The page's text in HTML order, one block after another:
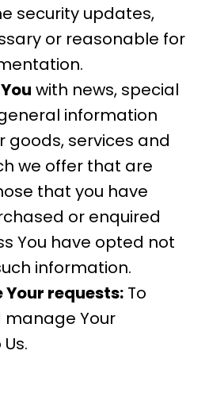
security updates,
or reasonable for
with news, special
information
goods, services and
we offer that are
that you have
or enquired
You have opted not
information.
Your requests: To
Your